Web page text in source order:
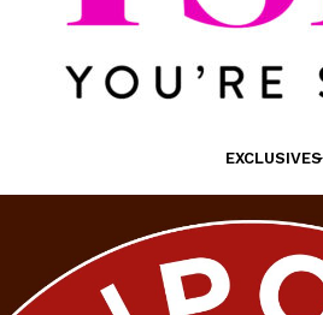
EXCLUSIVES